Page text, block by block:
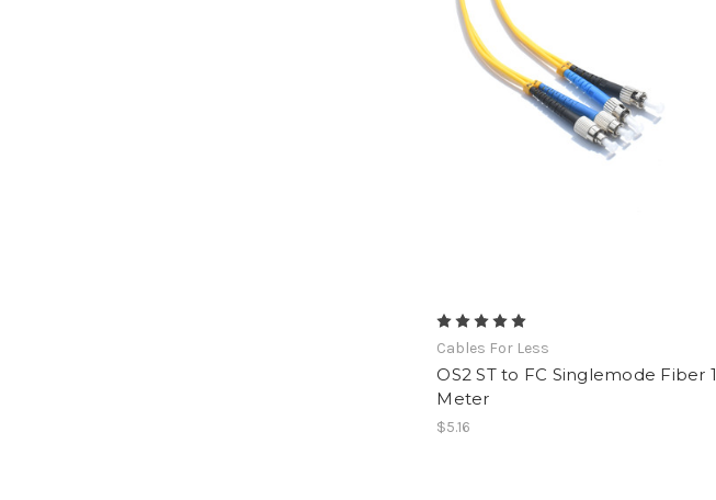
Cables For Less
OS2 ST to FC Singlemode Fiber 1
Meter
$5.16